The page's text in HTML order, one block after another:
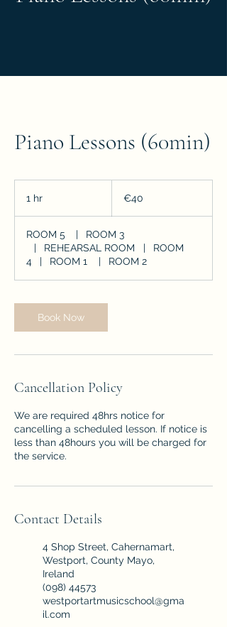
Piano Lessons (60min)
1 hr €40
ROOM 5 |
ROOM 3
|
REHEARSAL ROOM |
ROOM
4
| ROOM 1 | ROOM 2
Book Now
Cancellation Policy
We are required 48hrs notice for
cancelling a scheduled lesson. If notice is
less than 48hours you will be charged for
the service.
Contact Details
4 Shop Street, Cahernamart,
Westport, County Mayo,
Ireland
(098) 44573
westportartmusicschool@gma
il.com